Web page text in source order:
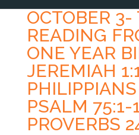
OCTOBER 3-
READING
ONE YEAR
JEREMIAH
PSALM 75:1-
PROVERBS